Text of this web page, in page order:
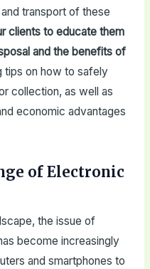
transport of these
clients to educate them
and the benefits of
tips on how to safely
collection, as well as
economic advantages
of Electronic
the issue of
become increasingly
and smartphones to